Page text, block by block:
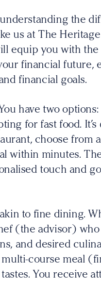
the
us at The
equip you with the
financial future,
financial goals.
have two
for fast food.
choose from
within minutes.
touch and
to fine dining.
(the advisor)
and desired
course meal
You receive